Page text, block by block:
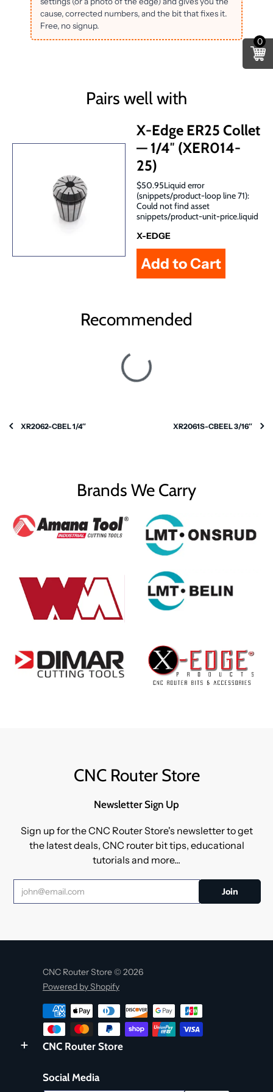
cause, corrected numbers, and the bit that fixes it.
Free, no signup.
Pairs well with
X-Edge ER25 Collet
— 1/4″ (XER014-
25)
$50.95Liquid error
(snippets/product-loop line 71):
Could not find asset
snippets/product-unit-price.liquid
X-EDGE
Recommended
XR2062-CBEL 1/4″ XR2061S-CBEEL 3/16″
Brands We Carry
CNC Router Store
Newsletter Sign Up
Sign up for the CNC Router Store's newsletter to get
the latest deals, CNC router bit tips, educational
tutorials and more...
CNC Router Store © 2026
Powered by Shopify
CNC Router Store
Social Media
0